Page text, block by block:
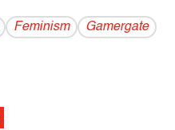
Feminism
Gamergate